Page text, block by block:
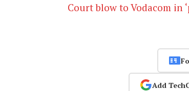
Court blow to Vodacom in
Add